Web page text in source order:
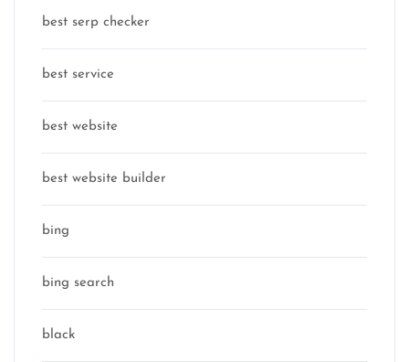
best serp checker
best service
best website
best website builder
bing
bing search
black